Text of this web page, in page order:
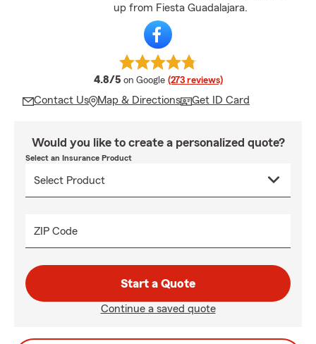
up from Fiesta Guadalajara.
4.8/5 average rating
on Google (273 reviews)
Contact Us Map & Directions Get ID Card
Would you like to create a personalized quote?
Select an Insurance Product
ZIP Code
Start a Quote
Continue a saved quote